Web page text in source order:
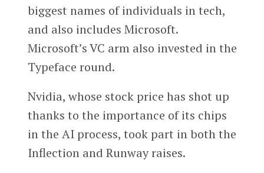
biggest names of individuals in tech,
and also includes Microsoft.
Microsoft’s VC arm also invested in the
Typeface round.
Nvidia, whose stock price has shot up
thanks to the importance of its chips
in the AI process, took part in both the
Inflection and Runway raises.